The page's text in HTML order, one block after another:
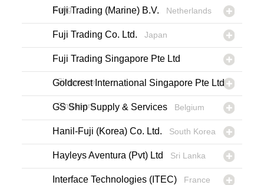
Kong
Fuji Trading (Marine) B.V. Netherlands
Fuji Trading Co. Ltd. Japan
Fuji Trading Singapore Pte Ltd
Singapore
Goldcrest International Singapore Pte Ltd
Singapore
GS Ship Supply & Services Belgium
Hanil-Fuji (Korea) Co. Ltd. South Korea
Hayleys Aventura (Pvt) Ltd Sri Lanka
Interface Technologies (ITEC) France